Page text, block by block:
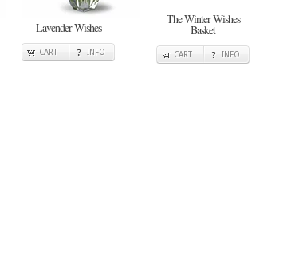
Lavender Wishes
CART INFO
The Winter Wishes
Basket
CART INFO